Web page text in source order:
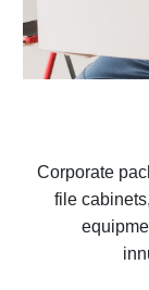
Corporate
file